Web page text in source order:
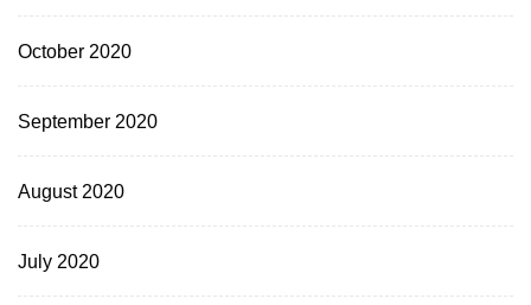
October 2020
September 2020
August 2020
July 2020